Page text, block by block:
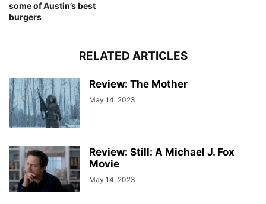
some of Austin’s best
burgers
RELATED ARTICLES
Review: The Mother
May 14, 2023
Review: Still: A Michael J. Fox
Movie
May 14, 2023